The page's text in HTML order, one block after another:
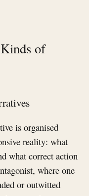
of
is organised
reality: what
what correct action
where one
or outwitted